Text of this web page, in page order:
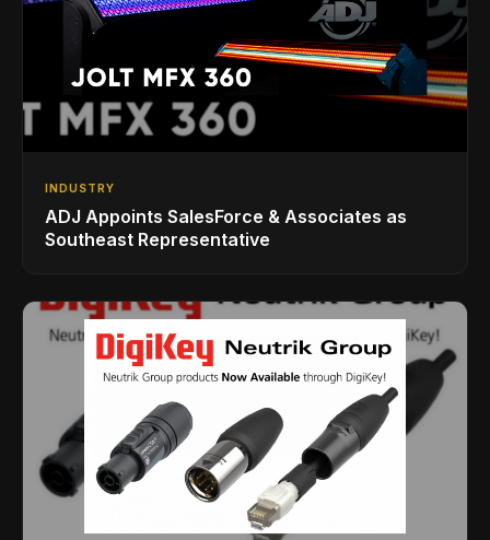
INDUSTRY
ADJ Appoints SalesForce & Associates as
Southeast Representative